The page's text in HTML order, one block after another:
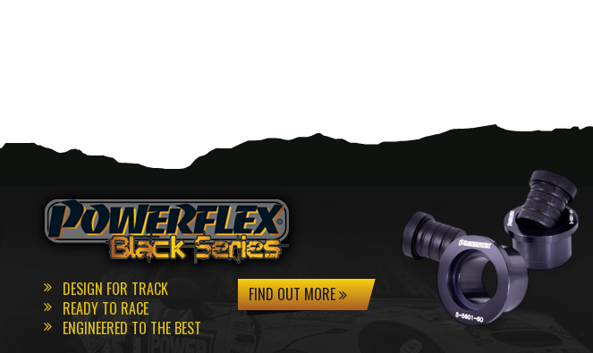
DESIGN FOR TRACK
READY TO RACE
ENGINEERED TO THE BEST
FIND OUT MORE